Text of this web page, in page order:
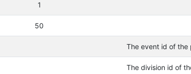
1
50
The event id of the
The division id of